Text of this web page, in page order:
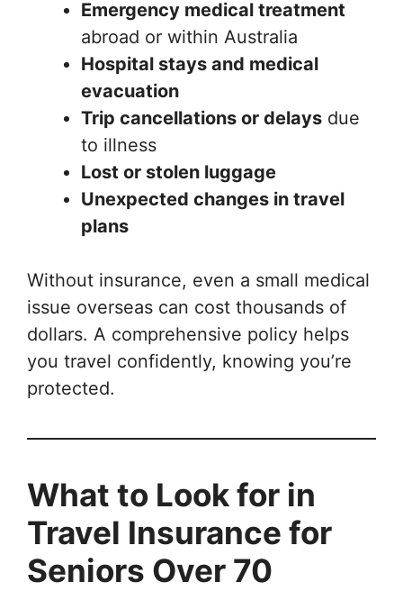
Emergency medical treatment
abroad or within Australia
Hospital stays and medical
evacuation
Trip cancellations or delays due
to illness
Lost or stolen luggage
Unexpected changes in travel
plans
Without insurance, even a small medical
issue overseas can cost thousands of
dollars. A comprehensive policy helps
you travel confidently, knowing you’re
protected.
What to Look for in
Travel Insurance for
Seniors Over 70